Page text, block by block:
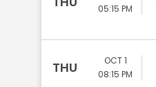
05:15 PM
THU
OCT 1
08:15 PM